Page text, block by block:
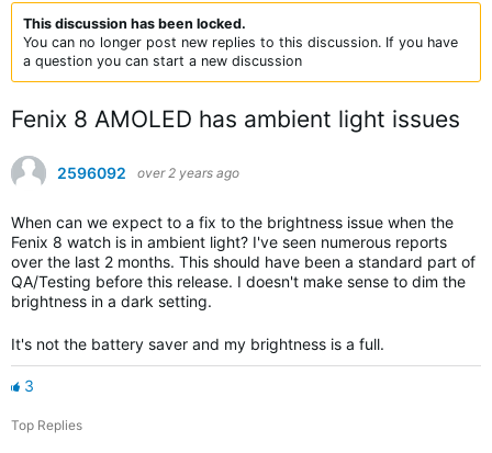
This discussion has been locked.
You can no longer post new replies to this discussion. If you have
a question you can start a new discussion
Fenix 8 AMOLED has ambient light issues
2596092 over 2 years ago
When can we expect to a fix to the brightness issue when the
Fenix 8 watch is in ambient light? I've seen numerous reports
over the last 2 months. This should have been a standard part of
QA/Testing before this release. I doesn't make sense to dim the
brightness in a dark setting.
It's not the battery saver and my brightness is a full.
3
Top Replies